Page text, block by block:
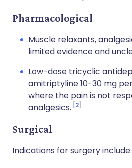
Pharmacological
Muscle relaxants,
limited evidence and
Low-dose tricyclic
amitriptyline 10-30 mg
where the pain is not
analgesics. 2
Surgical
Indications for surgery include: